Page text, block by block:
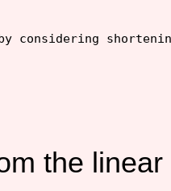
considering
the